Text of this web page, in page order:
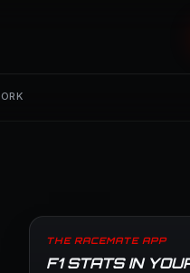
THE RACEMATE APP
F1 STATS IN